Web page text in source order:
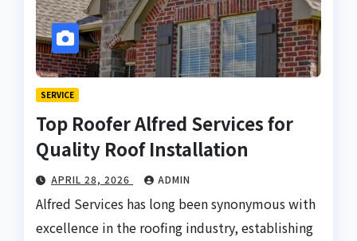
SERVICE
Top Roofer Alfred Services for
Quality Roof Installation
APRIL 28, 2026 ADMIN
Alfred Services has long been synonymous with
excellence in the roofing industry, establishing